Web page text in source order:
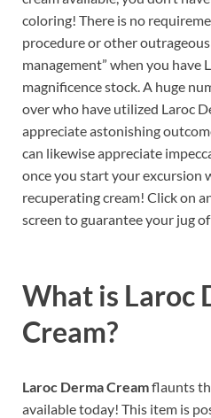
coloring! There is no
procedure or other
management” when you have
magnificence stock. A huge
over who have utilized Laroc
appreciate astonishing
can likewise appreciate
once you start your excursion
recuperating cream! Click on
screen to guarantee your jug
What is Laroc
Cream?
Laroc Derma Creamflaunts
available today! This item is